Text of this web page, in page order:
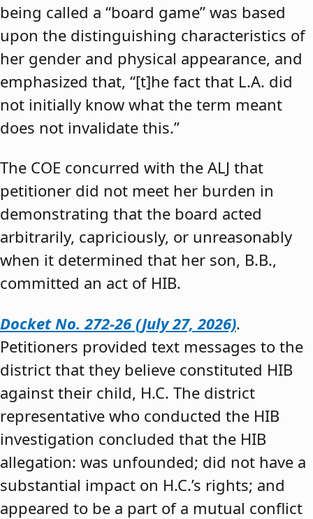
being called a “board game” was based
upon the distinguishing characteristics of
her gender and physical appearance, and
emphasized that, “[t]he fact that L.A. did
not initially know what the term meant
does not invalidate this.”
The COE concurred with the ALJ that
petitioner did not meet her burden in
demonstrating that the board acted
arbitrarily, capriciously, or unreasonably
when it determined that her son, B.B.,
committed an act of HIB.
Docket No. 272-26 (July 27, 2026).
Petitioners provided text messages to the
district that they believe constituted HIB
against their child, H.C. The district
representative who conducted the HIB
investigation concluded that the HIB
allegation: was unfounded; did not have a
substantial impact on H.C.’s rights; and
appeared to be a part of a mutual conflict